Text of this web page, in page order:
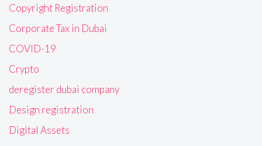
Copyright Registration
Corporate Tax in Dubai
COVID-19
Crypto
deregister dubai company
Design registration
Digital Assets